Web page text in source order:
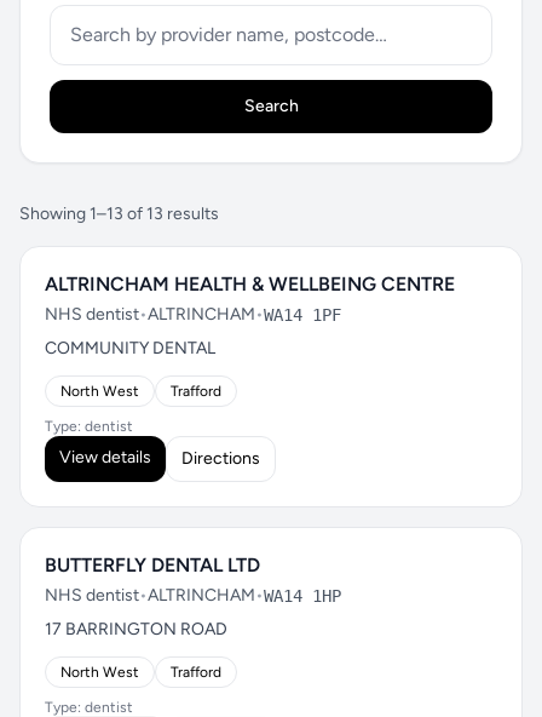
Search
Showing 1–13 of 13 results
ALTRINCHAM HEALTH & WELLBEING CENTRE
NHS dentist•ALTRINCHAM•WA14 1PF
COMMUNITY DENTAL
North West Trafford
Type: dentist
View details Directions
BUTTERFLY DENTAL LTD
NHS dentist•ALTRINCHAM•WA14 1HP
17 BARRINGTON ROAD
North West Trafford
Type: dentist